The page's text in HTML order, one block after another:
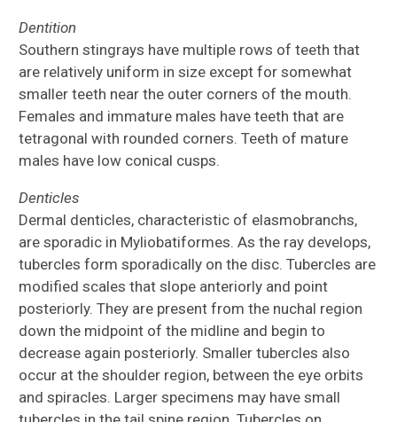
Dentition
Southern stingrays have multiple rows of teeth that
are relatively uniform in size except for somewhat
smaller teeth near the outer corners of the mouth.
Females and immature males have teeth that are
tetragonal with rounded corners. Teeth of mature
males have low conical cusps.
Denticles
Dermal denticles, characteristic of elasmobranchs,
are sporadic in Myliobatiformes. As the ray develops,
tubercles form sporadically on the disc. Tubercles are
modified scales that slope anteriorly and point
posteriorly. They are present from the nuchal region
down the midpoint of the midline and begin to
decrease again posteriorly. Smaller tubercles also
occur at the shoulder region, between the eye orbits
and spiracles. Larger specimens may have small